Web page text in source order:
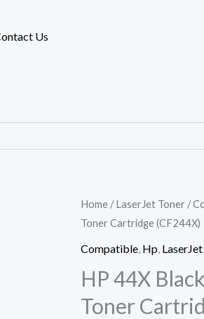
Us
Home /LaserJet Toner /
Toner Cartridge (CF244X)
Compatible Hp
HP 44X
Toner
HP
44X
Black
LaserJet
Toner